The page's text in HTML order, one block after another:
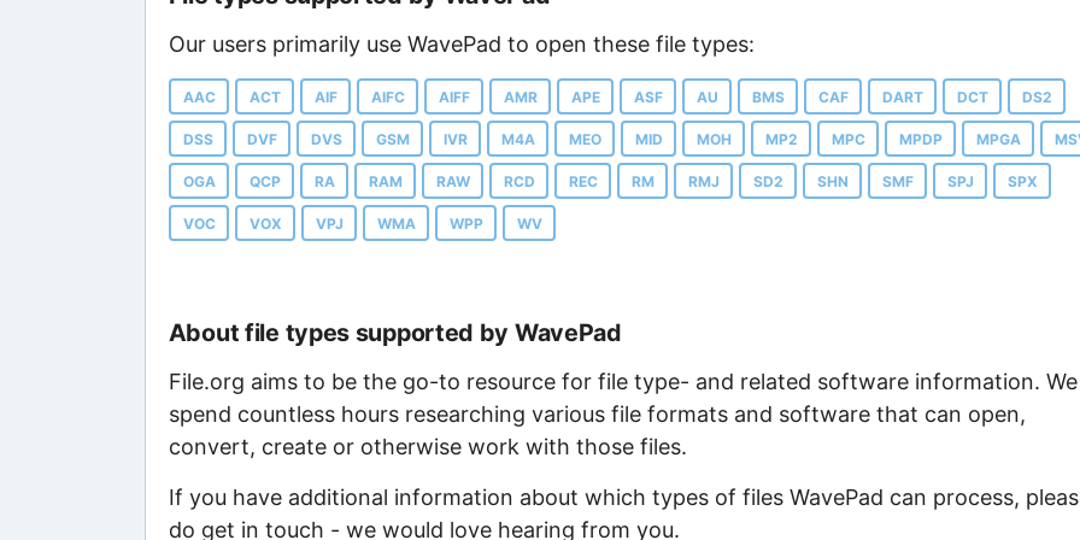
Our users primarily use WavePad to open these file types:
AAC ACT AIF AIFC AIFF AMR APE ASF AU BMS CAF DART DCT DS2
DSS DVF DVS GSM IVR M4A MEO MID MOH MP2 MPC MPDP MPGA
OGA QCP RA RAM RAW RCD REC RM RMJ SD2 SHN SMF SPJ SPX
VOC VOX VPJ WMA WPP WV
About file types supported by WavePad
File.org aims to be the go-to resource for file type- and related software information. We
spend countless hours researching various file formats and software that can open,
convert, create or otherwise work with those files.
If you have additional information about which types of files WavePad can process,
do get in touch - we would love hearing from you.